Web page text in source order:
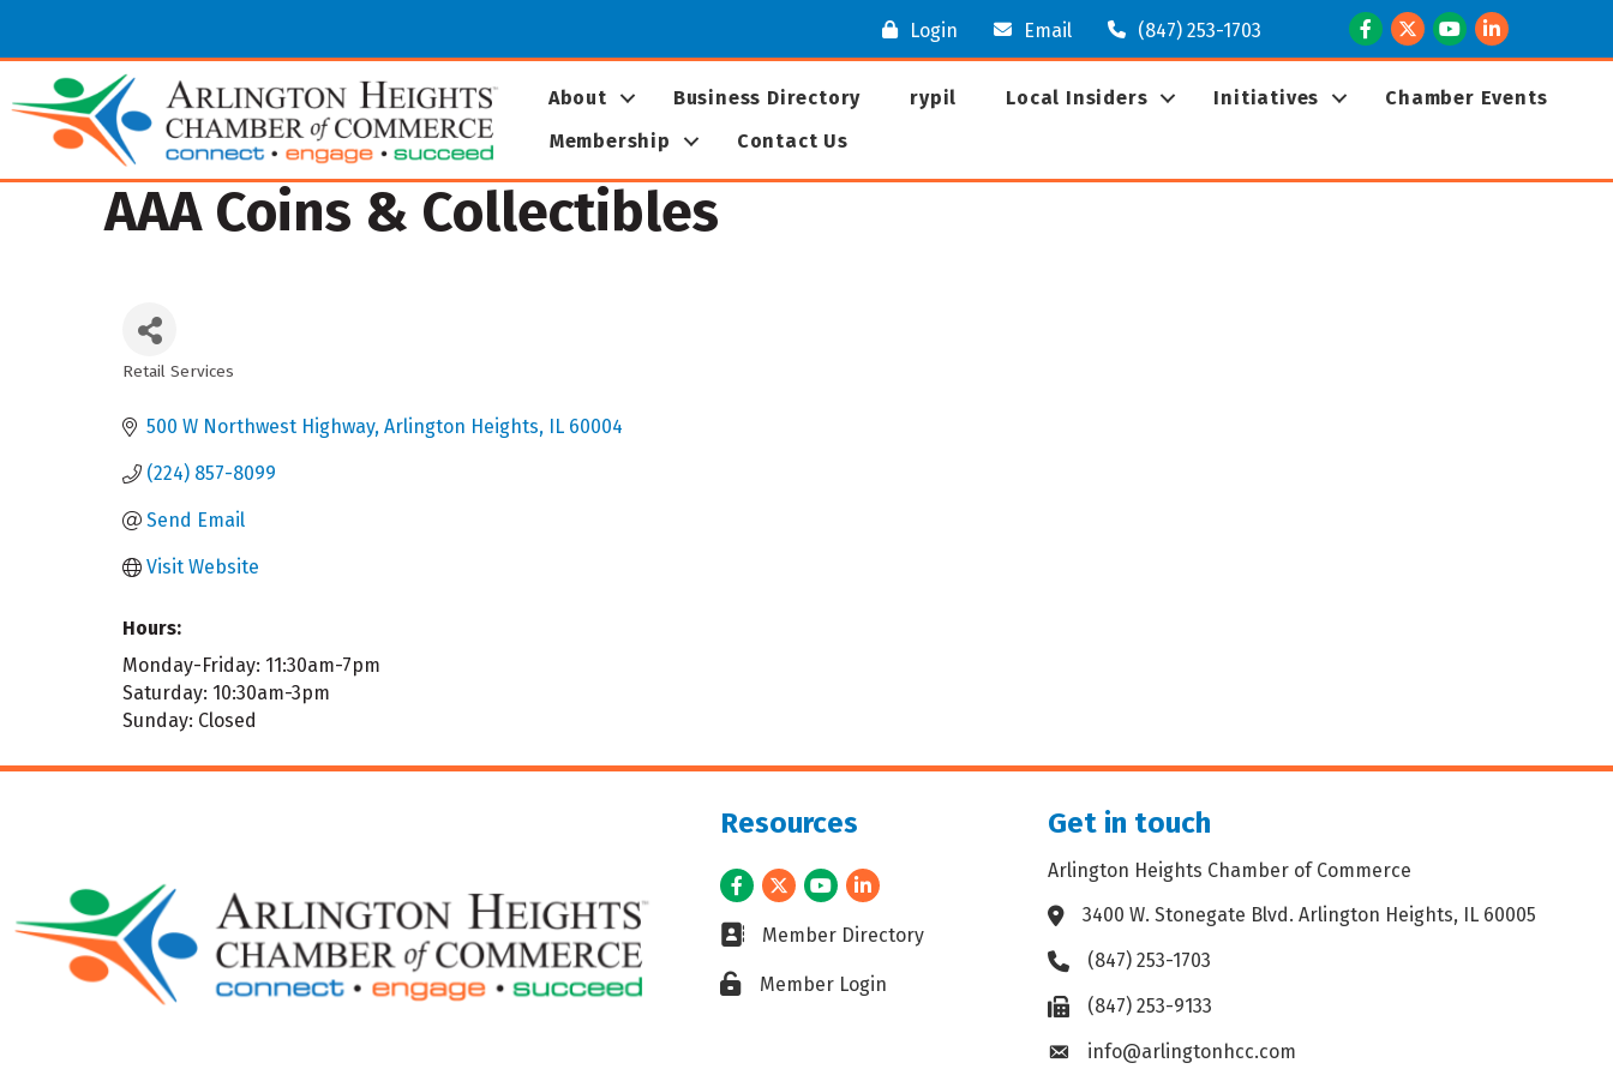
Login Email (847) 253-1703 Facebook
TwitterYoutubeLinkedIn
About Business Directory rypil Local Insiders Initiatives
Chamber Events
Membership
Contact Us
AAA Coins & Collectibles
Retail Services
500 W Northwest Highway Arlington Heights IL 60004
(224) 857-8099
Send Email
Visit Website
Hours:
Monday-Friday: 11:30am-7pm
Saturday: 10:30am-3pm
Sunday: Closed
Resources
Facebook
TwitterYoutubeLinkedIn
Business card icon
Member Directory
Lock iconMember Login
Get in touch
Arlington Heights Chamber of Commerce
Address & Map
3400 W. Stonegate Blvd. Arlington Heights, IL 60005
Phone icon
(847) 253-1703
Fax icon(847) 253-9133
Envelope icon
info@arlingtonhcc.com